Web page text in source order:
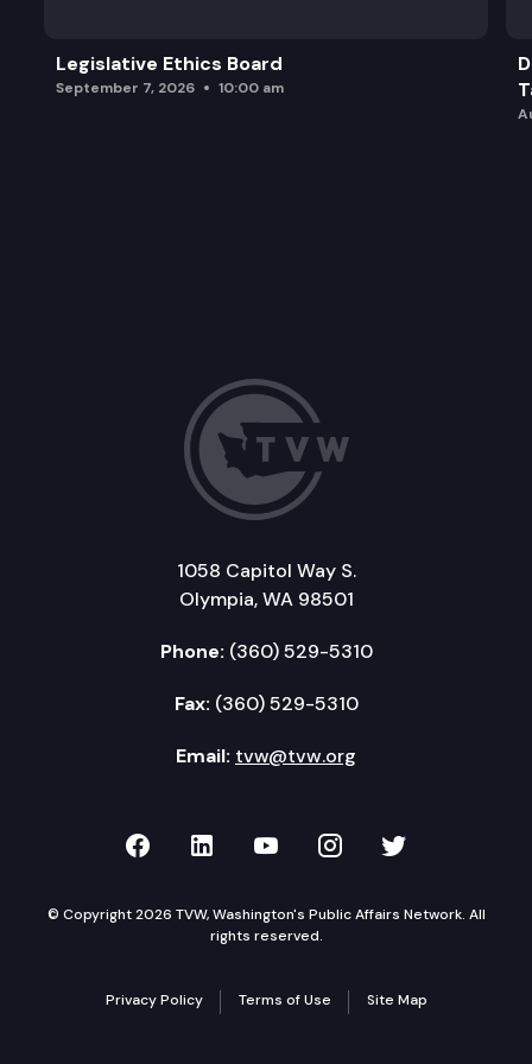
Legislative Ethics Board
September 7, 2026 10:00 am
1058 Capitol Way S.
Olympia, WA 98501
Phone: (360) 529-5310
Fax: (360) 529-5310
Email: tvw@tvw.org
TVW on Facebook
TVW on LinkedIn
TVW on YouTube
TVW onTVW on
© Copyright 2026 TVW, Washington's Public Affairs Network. All
rights reserved.
Privacy Policy Terms of Use Site Map